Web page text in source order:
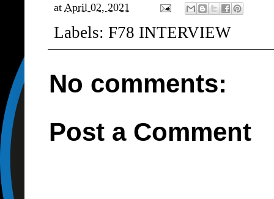
at April 02, 2021
Labels: F78 INTERVIEW
No comments:
Post a Comment